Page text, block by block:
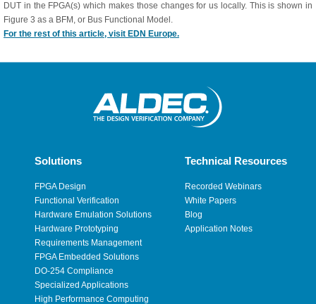
DUT in the FPGA(s) which makes those changes for us locally. This is shown in
Figure 3 as a BFM, or Bus Functional Model.
For the rest of this article, visit EDN Europe.
Solutions
FPGA Design
Functional Verification
Hardware Emulation Solutions
Hardware Prototyping
Requirements Management
FPGA Embedded Solutions
DO-254 Compliance
Specialized Applications
High Performance Computing
Technical Resources
Recorded Webinars
White Papers
Blog
Application Notes